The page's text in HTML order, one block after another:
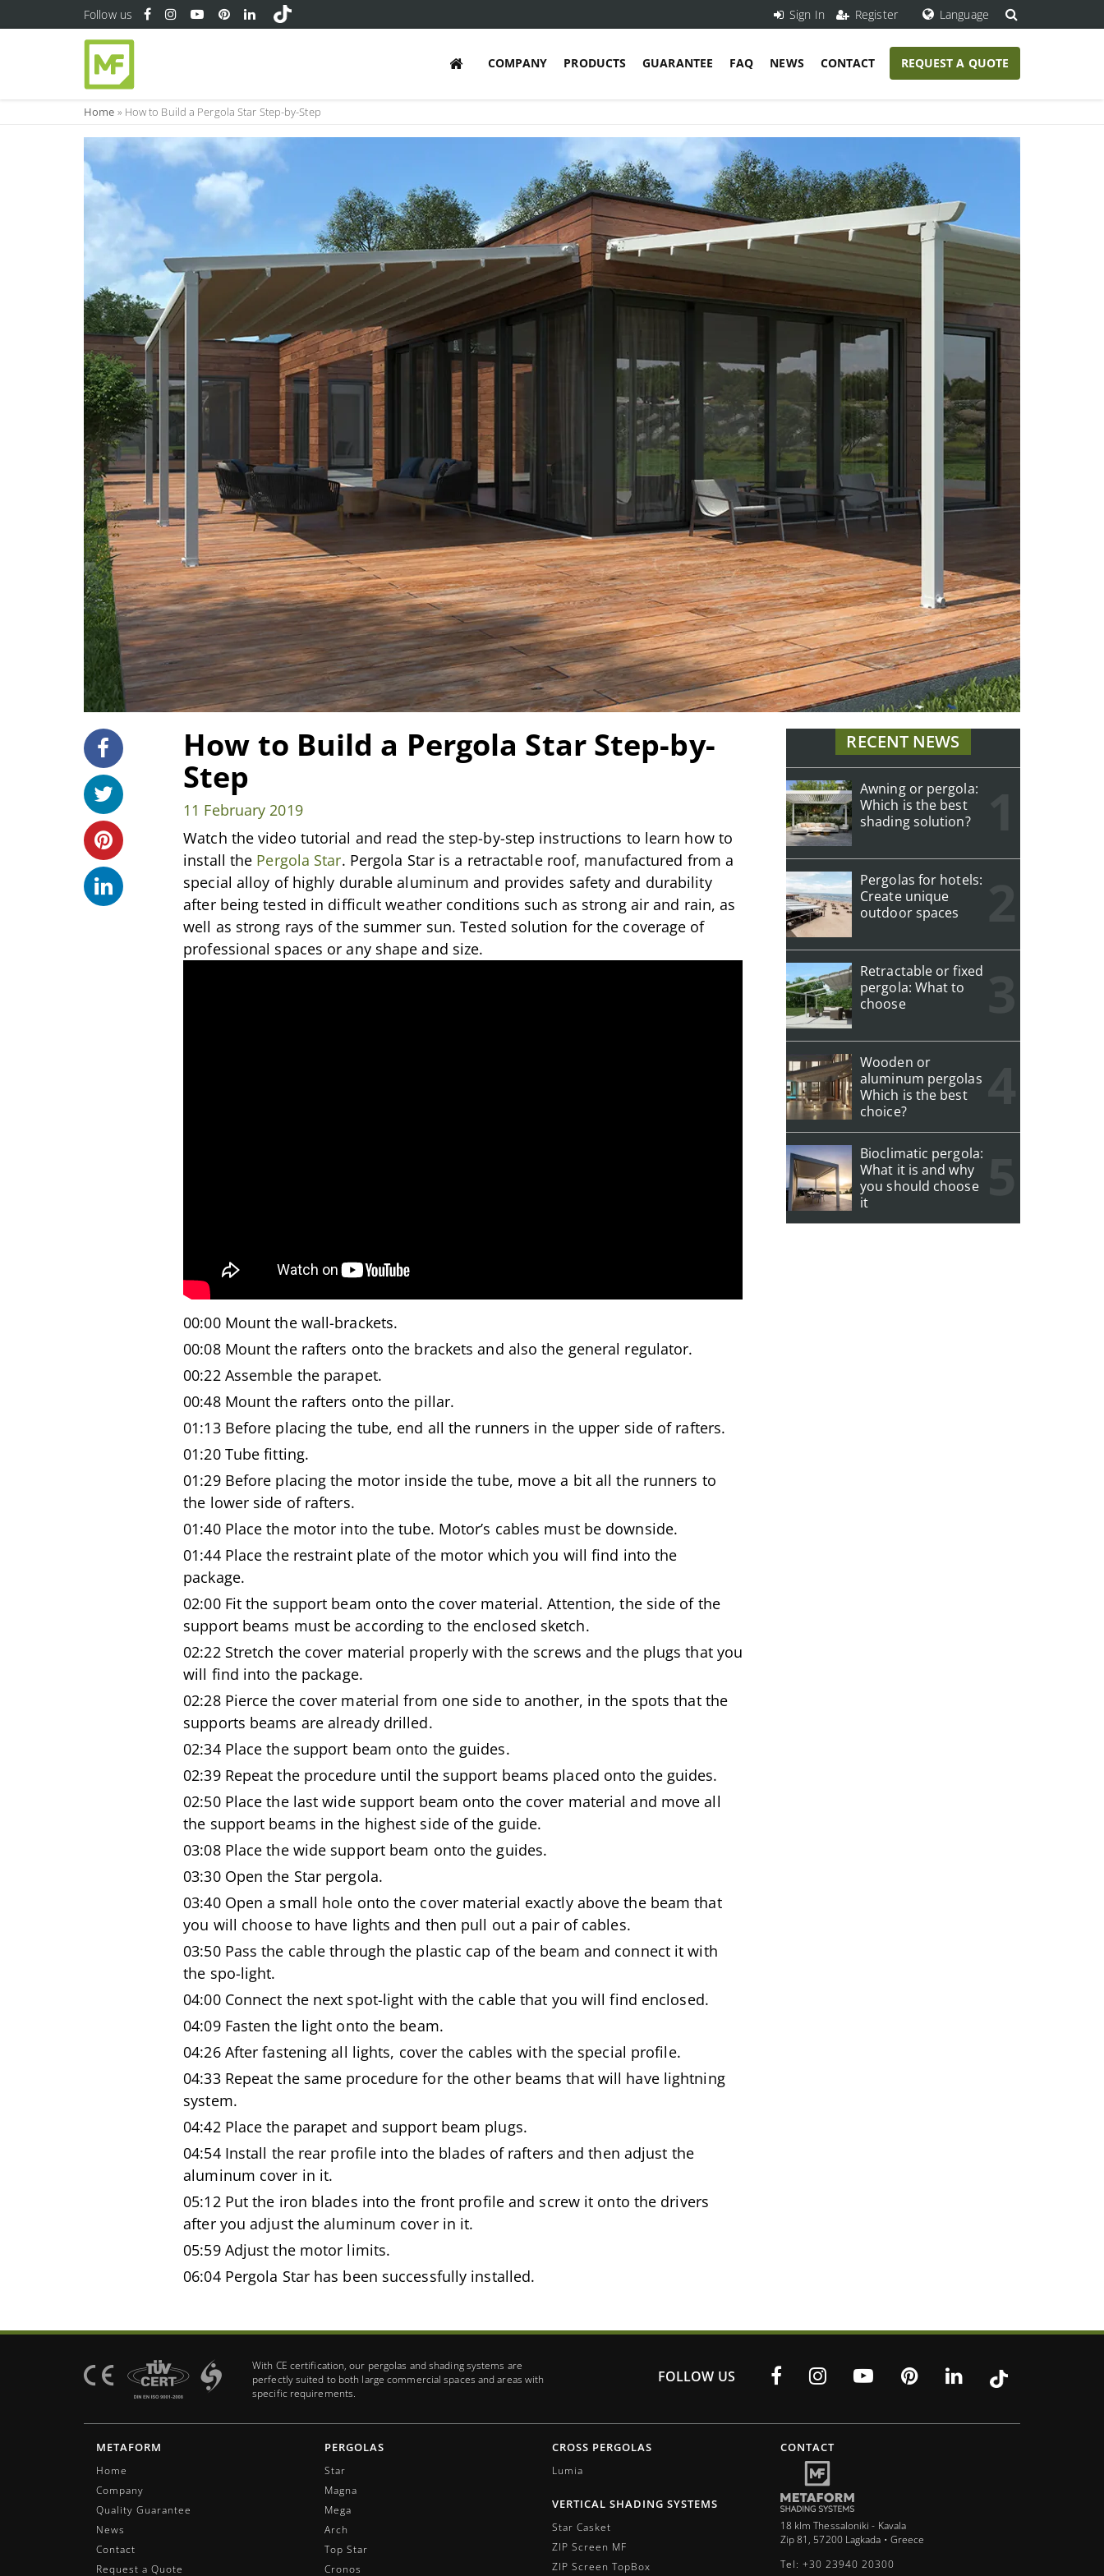
Follow us Sign In Register Language
COMPANY PRODUCTS GUARANTEE FAQ NEWS CONTACT REQUEST A QUOTE
Home » How to Build a Pergola Star Step-by-Step
How to Build a Pergola Star Step-by-
Step
11 February 2019
Watch the video tutorial and read the step-by-step instructions to learn how to
install the Pergola Star. Pergola Star is a retractable roof, manufactured from a
special alloy of highly durable aluminum and provides safety and durability
after being tested in difficult weather conditions such as strong air and rain, as
well as strong rays of the summer sun. Tested solution for the coverage of
professional spaces or any shape and size.
00:00 Mount the wall-brackets.
00:08 Mount the rafters onto the brackets and also the general regulator.
00:22 Assemble the parapet.
00:48 Mount the rafters onto the pillar.
01:13 Before placing the tube, end all the runners in the upper side of rafters.
01:20 Tube fitting.
01:29 Before placing the motor inside the tube, move a bit all the runners to
the lower side of rafters.
01:40 Place the motor into the tube. Motor’s cables must be downside.
01:44 Place the restraint plate of the motor which you will find into the
package.
02:00 Fit the support beam onto the cover material. Attention, the side of the
support beams must be according to the enclosed sketch.
02:22 Stretch the cover material properly with the screws and the plugs that you
will find into the package.
02:28 Pierce the cover material from one side to another, in the spots that the
supports beams are already drilled.
02:34 Place the support beam onto the guides.
02:39 Repeat the procedure until the support beams placed onto the guides.
02:50 Place the last wide support beam onto the cover material and move all
the support beams in the highest side of the guide.
03:08 Place the wide support beam onto the guides.
03:30 Open the Star pergola.
03:40 Open a small hole onto the cover material exactly above the beam that
you will choose to have lights and then pull out a pair of cables.
03:50 Pass the cable through the plastic cap of the beam and connect it with
the spo-light.
04:00 Connect the next spot-light with the cable that you will find enclosed.
04:09 Fasten the light onto the beam.
04:26 After fastening all lights, cover the cables with the special profile.
04:33 Repeat the same procedure for the other beams that will have lightning
system.
04:42 Place the parapet and support beam plugs.
04:54 Install the rear profile into the blades of rafters and then adjust the
aluminum cover in it.
05:12 Put the iron blades into the front profile and screw it onto the drivers
after you adjust the aluminum cover in it.
05:59 Adjust the motor limits.
06:04 Pergola Star has been successfully installed.
RECENT NEWS
Awning or pergola:
Which is the best
shading solution?
Pergolas for hotels:
Create unique
outdoor spaces
Retractable or fixed
pergola: What to
choose
Wooden or
aluminum pergolas
Which is the best
choice?
Bioclimatic pergola:
What it is and why
you should choose
it
With CE certification, our pergolas and shading systems are
perfectly suited to both large commercial spaces and areas with
specific requirements.
FOLLOW US
METAFORM
Home
Company
Quality Guarantee
News
Contact
Request a Quote
PERGOLAS
Star
Magna
Mega
Arch
Top Star
Cronos
CROSS PERGOLAS
Lumia
VERTICAL SHADING SYSTEMS
Star Casket
ZIP Screen MF
ΖIP Screen TopBox
CONTACT
18 klm Thessaloniki - Kavala
Zip 81, 57200 Lagkada • Greece
Tel: +30 23940 20300